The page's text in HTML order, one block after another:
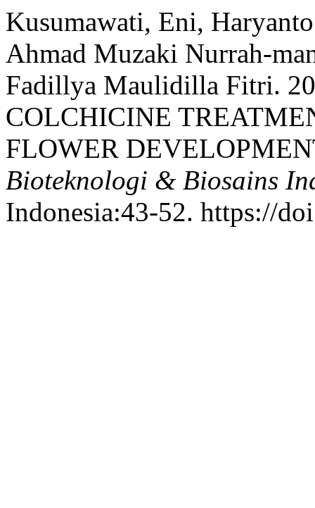
Kusumawati, Eni,
Ahmad Muzaki Nurrah-
Fadillya Maulidilla Fitri.
COLCHICINE
FLOWER
Bioteknologi & Biosains
Indonesia:43-52. https://